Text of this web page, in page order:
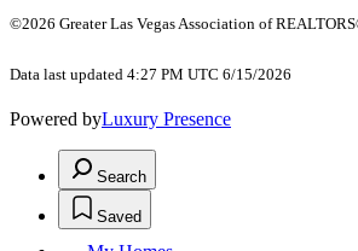
©2026 Greater Las Vegas Association of
Data last updated 4:27 PM UTC 6/15/2026
Powered byLuxury Presence
Search
Saved